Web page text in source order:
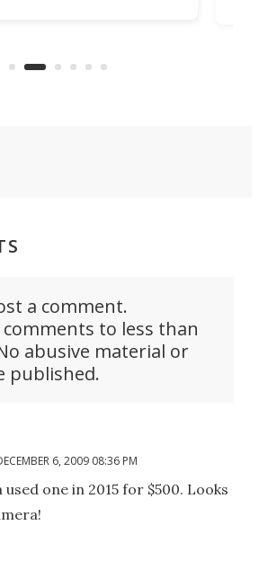
a comment.
comments to less than
abusive material or
published.
6, 2009 08:36 PM
one in 2015 for $500. Looks